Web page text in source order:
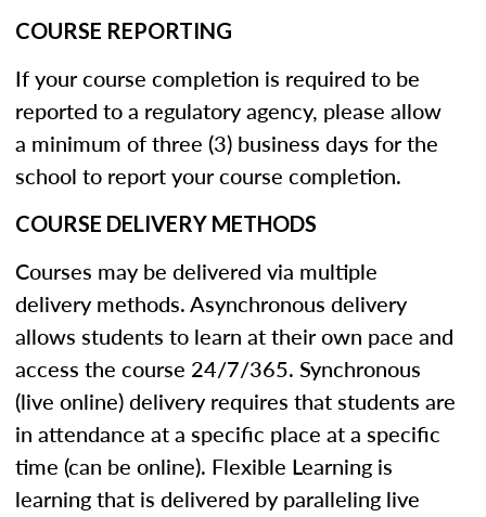
COURSE REPORTING
If your course completion is required to be
reported to a regulatory agency, please allow
a minimum of three (3) business days for the
school to report your course completion.
COURSE DELIVERY METHODS
Courses may be delivered via multiple
delivery methods. Asynchronous delivery
allows students to learn at their own pace and
access the course 24/7/365. Synchronous
(live online) delivery requires that students are
in attendance at a specific place at a specific
time (can be online). Flexible Learning is
learning that is delivered by paralleling live